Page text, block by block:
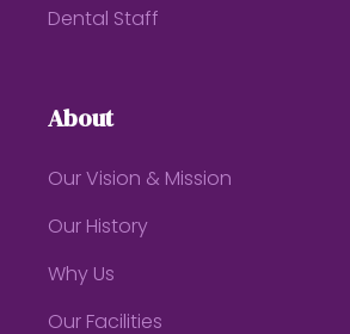
Dental Staff
About
Our Vision & Mission
Our History
Why Us
Our Facilities